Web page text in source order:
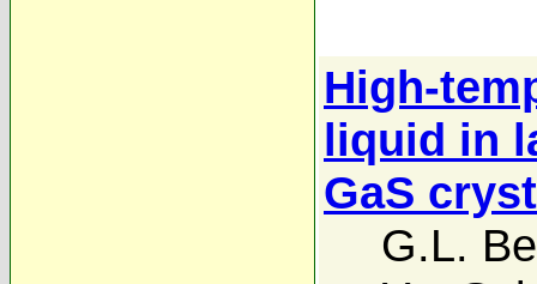
High-
liquid in
GaS
G.L.